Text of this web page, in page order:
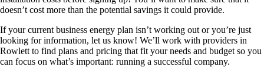
doesn’t cost more than the potential savings it could provide.
If your current business energy plan isn’t working out or you’re just
looking for information, let us know! We’ll work with providers in
Rowlett to find plans and pricing that fit your needs and budget so you
can focus on what’s important: running a successful company.